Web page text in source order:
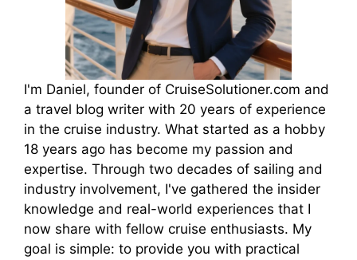
I'm Daniel, founder of CruiseSolutioner.com and
a travel blog writer with 20 years of experience
in the cruise industry. What started as a hobby
18 years ago has become my passion and
expertise. Through two decades of sailing and
industry involvement, I've gathered the insider
knowledge and real-world experiences that I
now share with fellow cruise enthusiasts. My
goal is simple: to provide you with practical